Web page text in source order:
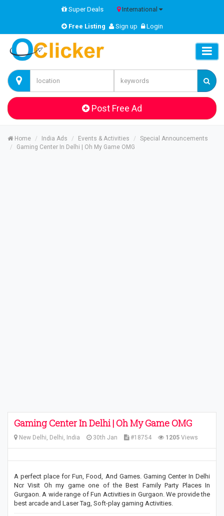
Super Deals International
Free Listing Sign up Login
Post Free Ad
Home India Ads Events & Activities
Special Announcements
Gaming Center In Delhi | Oh My Game OMG
Gaming Center In Delhi | Oh My Game OMG
New Delhi, Delhi, India 30th Jan #18754 1205 Views
A perfect place for Fun, Food, And Games. Gaming Center In Delhi
Ncr Visit Oh my game one of the Best Family Party Places In
Gurgaon. A wide range of Fun Activities in Gurgaon. We provide the
best arcade and Laser Tag, Soft-play gaming Activities.